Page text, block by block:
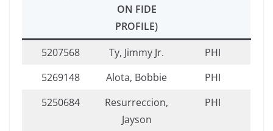
ON FIDE
PROFILE)
5207568 Ty, Jimmy Jr.
PHI
5269148
Alota, Bobbie
PHI
5250684
Resurreccion,
Jayson
PHI